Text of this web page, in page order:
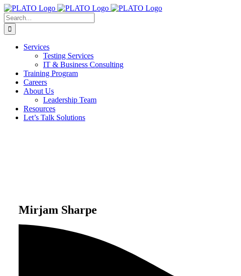
Skip
to
content
Search
for:
Services
Testing Services
IT & Business Consulting
Training Program
Careers
About Us
Leadership Team
Resources
Let’s Talk Solutions
Mirjam Sharpe